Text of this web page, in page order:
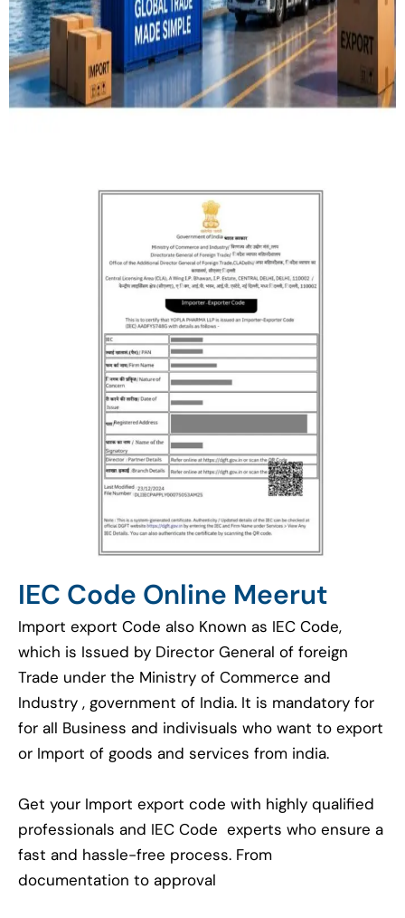
IEC Code Online Meerut
Import export Code also Known as IEC Code,
which is Issued by Director General of foreign
Trade under the Ministry of Commerce and
Industry , government of India. It is mandatory for
for all Business and indivisuals who want to export
or Import of goods and services from india.
Get your Import export code with highly qualified
professionals and IEC Code experts who ensure a
fast and hassle-free process. From
documentation to approval